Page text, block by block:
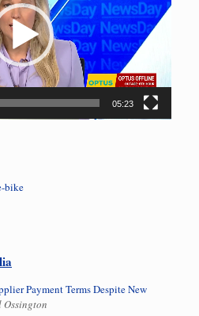
05:23
bike
Payment Terms Despite New